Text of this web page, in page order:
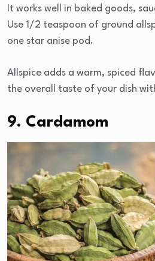
It works well in baked goods,
Use 1/2 teaspoon of ground
one star anise pod.
Allspice adds a warm, spiced
the overall taste of your dish
9. Cardamom